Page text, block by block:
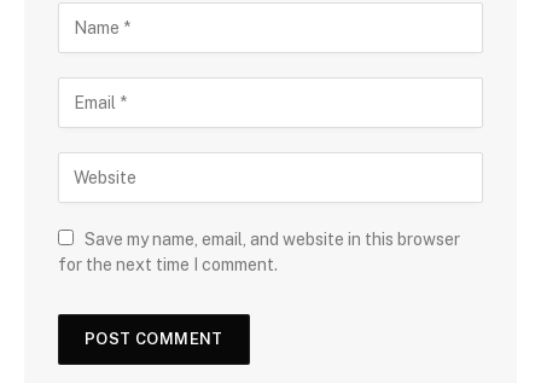
Save my name, email, and website in this browser
for the next time I comment.